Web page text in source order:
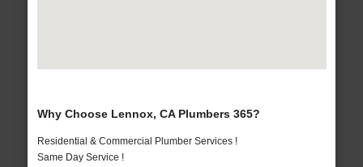
Why Choose Lennox, CA Plumbers 365?
Residential & Commercial Plumber Services !
Same Day Service !